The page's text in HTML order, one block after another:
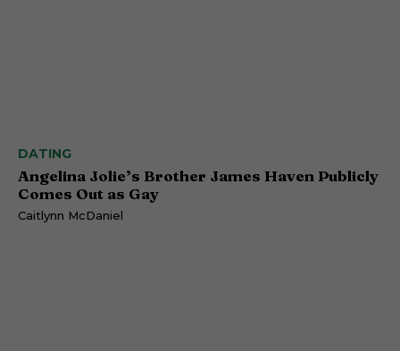
DATING
Angelina Jolie’s Brother James Haven Publicly
Comes Out as Gay
Caitlynn McDaniel